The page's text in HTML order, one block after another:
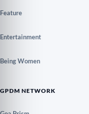
Feature
Entertainment
Being Women
GPDM NETWORK